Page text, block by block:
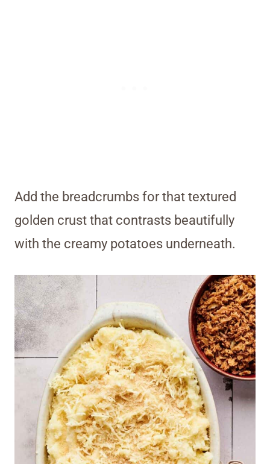
Add the breadcrumbs for that textured
golden crust that contrasts beautifully
with the creamy potatoes underneath.